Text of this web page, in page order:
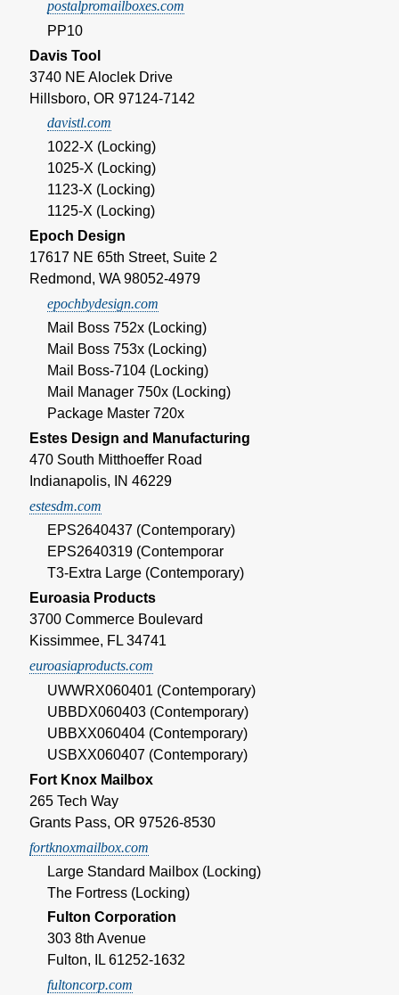
postalpromailboxes.com
PP10
Davis Tool
3740 NE Aloclek Drive
Hillsboro, OR 97124-7142
davistl.com
1022-X (Locking)
1025-X (Locking)
1123-X (Locking)
1125-X (Locking)
Epoch Design
17617 NE 65th Street, Suite 2
Redmond, WA 98052-4979
epochbydesign.com
Mail Boss 752x (Locking)
Mail Boss 753x (Locking)
Mail Boss-7104 (Locking)
Mail Manager 750x (Locking)
Package Master 720x
Estes Design and Manufacturing
470 South Mitthoeffer Road
Indianapolis, IN 46229
estesdm.com
EPS2640437 (Contemporary)
EPS2640319 (Contemporar
T3-Extra Large (Contemporary)
Euroasia Products
3700 Commerce Boulevard
Kissimmee, FL 34741
euroasiaproducts.com
UWWRX060401 (Contemporary)
UBBDX060403 (Contemporary)
UBBXX060404 (Contemporary)
USBXX060407 (Contemporary)
Fort Knox Mailbox
265 Tech Way
Grants Pass, OR 97526-8530
fortknoxmailbox.com
Large Standard Mailbox (Locking)
The Fortress (Locking)
Fulton Corporation
303 8th Avenue
Fulton, IL 61252-1632
fultoncorp.com